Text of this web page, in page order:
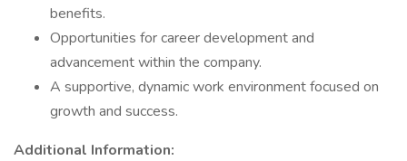
benefits.
Opportunities for career development and
advancement within the company.
A supportive, dynamic work environment focused on
growth and success.
Additional Information: